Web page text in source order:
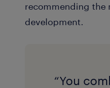
recommending the
development.
“You